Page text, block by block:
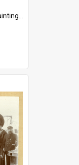
Protector sailing off the coast.